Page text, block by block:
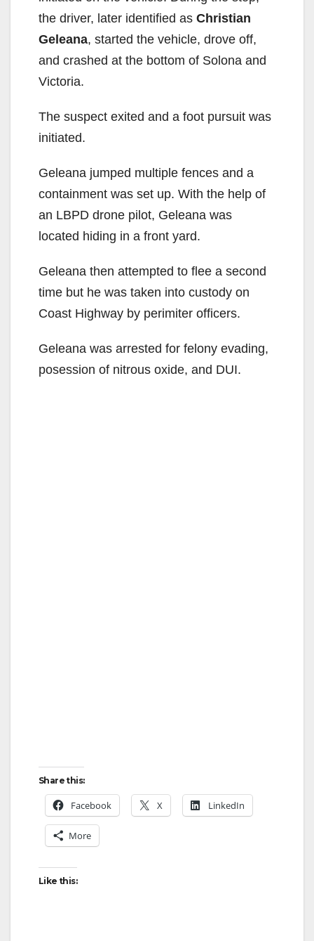
the driver, later identified as Christian
Geleana, started the vehicle, drove off,
and crashed at the bottom of Solona and
Victoria.
The suspect exited and a foot pursuit was
initiated.
Geleana jumped multiple fences and a
containment was set up. With the help of
an LBPD drone pilot, Geleana was
located hiding in a front yard.
Geleana then attempted to flee a second
time but he was taken into custody on
Coast Highway by perimiter officers.
Geleana was arrested for felony evading,
posession of nitrous oxide, and DUI.
Share this:
Facebook X LinkedIn
More
Like this: